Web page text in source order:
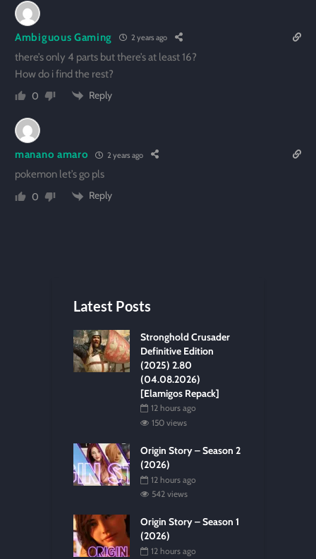
Ambiguous Gaming 2 years ago
there’s only 4 parts but there’s at least 16?
How do i find the rest?
0
Reply
manano amaro 2 years ago
pokemon let’s go pls
0
Reply
Latest Posts
Stronghold Crusader
Definitive Edition
(2025) 2.80
(04.08.2026)
[Elamigos Repack]
12 hours ago
150 views
Origin Story – Season 2
(2026)
12 hours ago
542 views
Origin Story – Season 1
(2026)
12 hours ago